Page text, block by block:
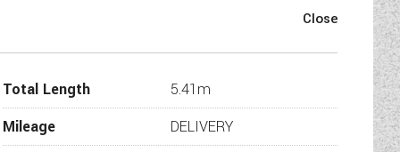
those who demand agility
Total Length
5.41m
Mileage
DELIVERY